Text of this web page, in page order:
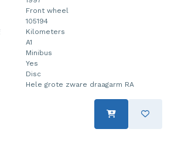
Front wheel
105194
Kilometers
A1
Minibus
Yes
Disc
Hele grote zware draagarm RA